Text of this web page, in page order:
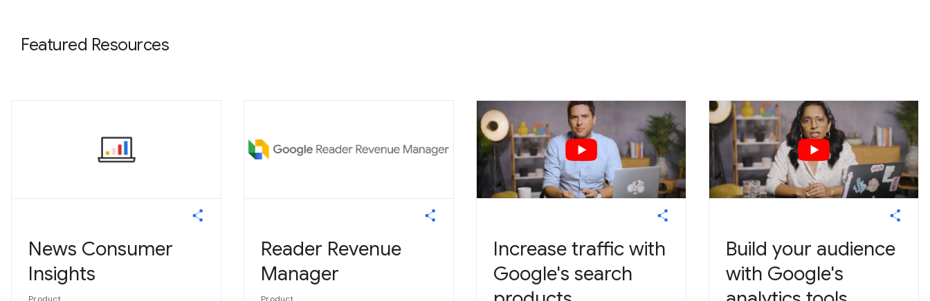
Featured Resources
News Consumer
Insights
Product
Reader Revenue
Manager
Product
Increase traffic with
Google's search
Build your audience
with Google's